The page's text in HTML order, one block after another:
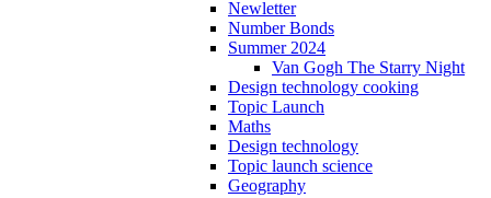
Newletter
Number Bonds
Summer 2024
Van Gogh The Starry Night
Design technology cooking
Topic Launch
Maths
Design technology
Topic launch science
Geography